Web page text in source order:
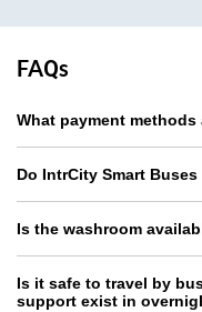
FAQs
What payment methods
Do IntrCity Smart
Is the washroom
Is it safe to travel by
support exist in